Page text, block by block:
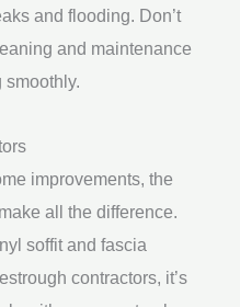
and flooding. Don’t
and maintenance
smoothly.
improvements, the
all the difference.
soffit and fascia
contractors, it’s